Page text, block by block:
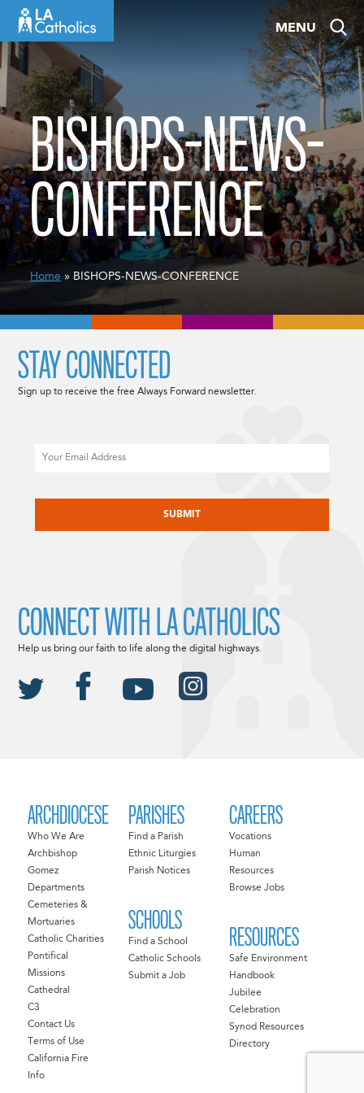
content
MENU
BISHOPS-NEWS-
CONFERENCE
Home » BISHOPS-NEWS-CONFERENCE
ARCHDIOCESE
Who We Are
Archbishop
Gomez
Departments
Cemeteries &
Mortuaries
Catholic Charities
Pontifical
Missions
Cathedral
C3
Contact Us
Terms of Use
California Fire
Info
PARISHES
Find a Parish
Ethnic Liturgies
Parish Notices
SCHOOLS
Find a School
Catholic Schools
Submit a Job
CAREERS
Vocations
Human
Resources
Browse Jobs
RESOURCES
Safe Environment
Handbook
Jubilee
Celebration
Synod Resources
Directory
STAY CONNECTED
Sign up to receive the free Always Forward newsletter.
CONNECT WITH LA CATHOLICS
Help us bring our faith to life along the digital highways.